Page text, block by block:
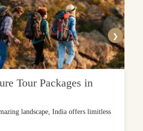
Tour Packages in
landscape, India offers limitless
❯